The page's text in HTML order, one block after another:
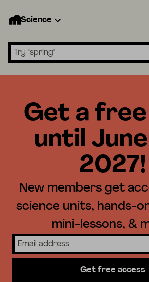
Science
Search lessons
Get a
until
2027!
New members get
science units, hands-
mini-lessons, &
Get free access